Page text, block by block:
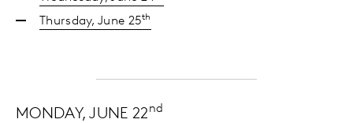
Thursday, June 25th
MONDAY, JUNE 22 nd